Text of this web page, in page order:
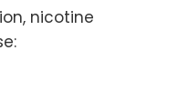
nicotine